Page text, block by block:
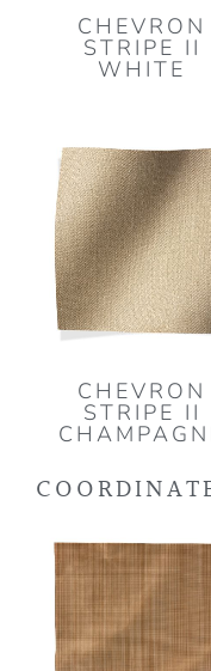
CHEVRON
STRIPE II
WHITE
CHEVRON
STRIPE II